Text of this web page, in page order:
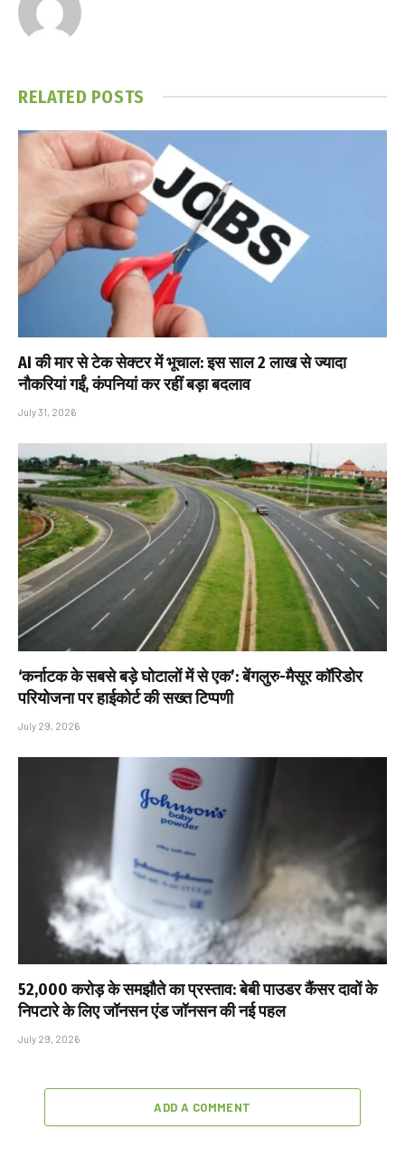
RELATED POSTS
AI की मार से टेक सेक्टर में भूचाल: इस साल 2 लाख से ज्यादा
नौकरियां गईं, कंपनियां कर रहीं बड़ा बदलाव
July 31, 2026
‘कर्नाटक के सबसे बड़े घोटालों में से एक’: बेंगलुरु-मैसूर कॉरिडोर
परियोजना पर हाईकोर्ट की सख्त टिप्पणी
July 29, 2026
₹52,000 करोड़ के समझौते का प्रस्ताव: बेबी पाउडर कैंसर दावों के
निपटारे के लिए जॉनसन एंड जॉनसन की नई पहल
July 29, 2026
ADD A COMMENT